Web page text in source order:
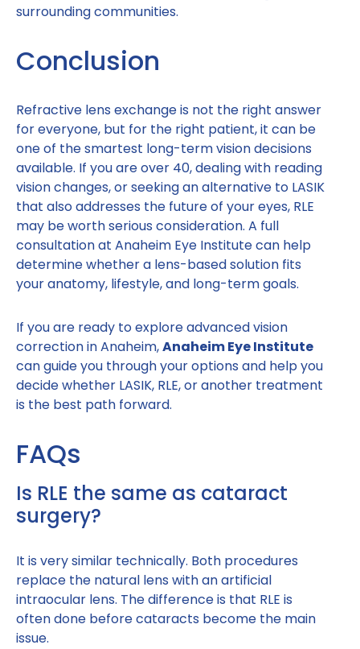
surrounding communities.
Conclusion
Refractive lens exchange is not the right answer
for everyone, but for the right patient, it can be
one of the smartest long-term vision decisions
available. If you are over 40, dealing with reading
vision changes, or seeking an alternative to LASIK
that also addresses the future of your eyes, RLE
may be worth serious consideration. A full
consultation at Anaheim Eye Institute can help
determine whether a lens-based solution fits
your anatomy, lifestyle, and long-term goals.
If you are ready to explore advanced vision
correction in Anaheim,Anaheim Eye Institute
can guide you through your options and help you
decide whether LASIK, RLE, or another treatment
is the best path forward.
FAQs
Is RLE the same as cataract
surgery?
It is very similar technically. Both procedures
replace the natural lens with an artificial
intraocular lens. The difference is that RLE is
often done before cataracts become the main
issue.